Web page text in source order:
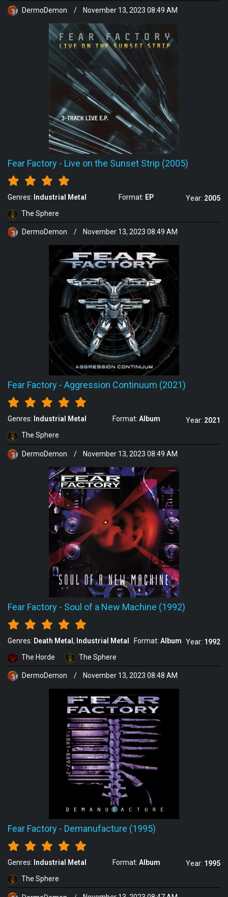
DermoDemon / November 13, 2023 08:49 AM
Fear Factory - Live on the Sunset Strip (2005)
Genres: Industrial Metal Format: EP Year: 2005
The Sphere
DermoDemon / November 13, 2023 08:49 AM
Fear Factory - Aggression Continuum (2021)
Genres: Industrial Metal Format: Album Year: 2021
The Sphere
DermoDemon / November 13, 2023 08:49 AM
Fear Factory - Soul of a New Machine (1992)
Genres: Death Metal Industrial Metal Format: Album Year: 1992
The Horde
The Sphere
DermoDemon / November 13, 2023 08:48 AM
Fear Factory - Demanufacture (1995)
Genres: Industrial Metal Format: Album Year: 1995
The Sphere